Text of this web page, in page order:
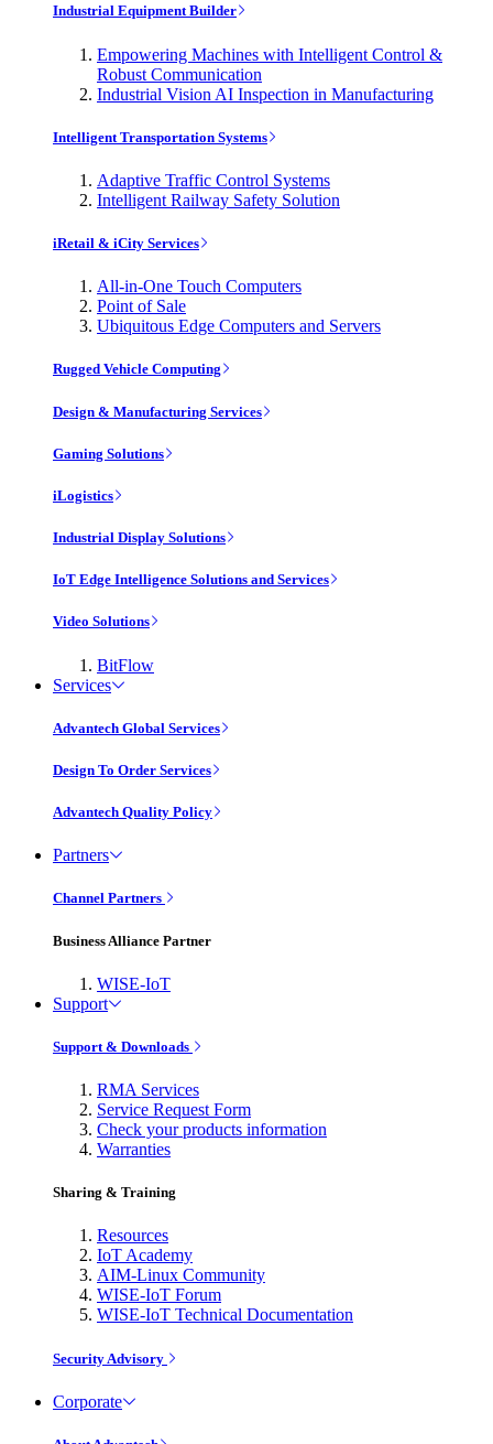
Industrial Equipment Builder
Empowering Machines with Intelligent Control &
Robust Communication
Industrial Vision AI Inspection in Manufacturing
Intelligent Transportation Systems
Adaptive Traffic Control Systems
Intelligent Railway Safety Solution
iRetail & iCity Services
All-in-One Touch Computers
Point of Sale
Ubiquitous Edge Computers and Servers
Rugged Vehicle Computing
Design & Manufacturing Services
Gaming Solutions
iLogistics
Industrial Display Solutions
IoT Edge Intelligence Solutions and Services
Video Solutions
BitFlow
Services
Advantech Global Services
Design To Order Services
Advantech Quality Policy
Partners
Channel Partners
Business Alliance Partner
WISE-IoT
Support
Support & Downloads
RMA Services
Service Request Form
Check your products information
Warranties
Sharing & Training
Resources
IoT Academy
AIM-Linux Community
WISE-IoT Forum
WISE-IoT Technical Documentation
Security Advisory
Corporate